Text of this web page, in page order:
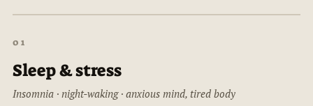
01
Sleep & stress
Insomnia · night-waking · anxious mind, tired body